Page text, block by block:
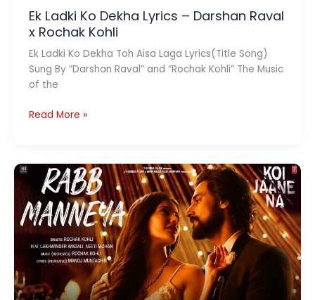
Ek Ladki Ko Dekha Lyrics – Darshan Raval
x Rochak Kohli
Ek Ladki Ko Dekha Toh Aisa Laga Lyrics(Title Song)
Sung By “Darshan Raval” and “Rochak Kohli” The Music
of the
Ek
Lyrics
Darshan
Raval
x
Rochak
Read More »